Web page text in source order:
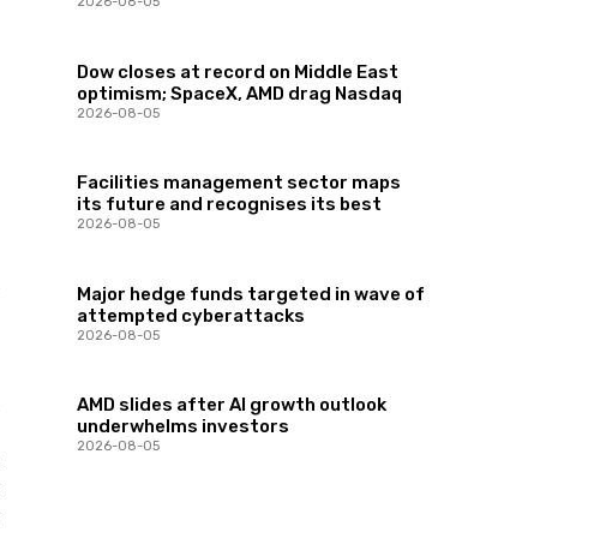
Dow closes at record on Middle East
optimism; SpaceX, AMD drag Nasdaq
2026-08-05
Facilities management sector maps
its future and recognises its best
2026-08-05
Major hedge funds targeted in wave of
attempted cyberattacks
2026-08-05
AMD slides after AI growth outlook
underwhelms investors
2026-08-05